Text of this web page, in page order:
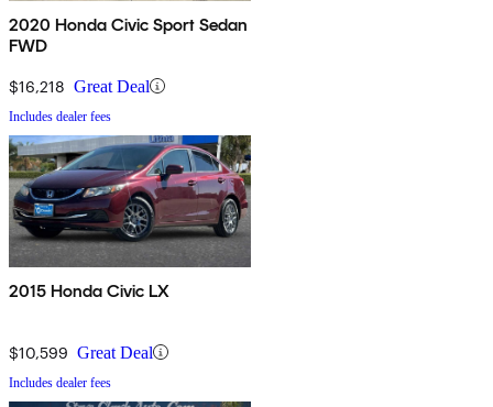
2020 Honda Civic Sport Sedan
FWD
$16,218 Great Deal
Includes dealer fees
2015 Honda Civic LX
$10,599 Great Deal
Includes dealer fees